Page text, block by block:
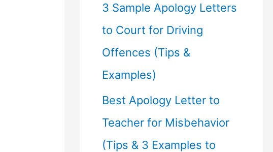
f
o
r
:
3 Sample Apology Letters
to Court for Driving
Offences (Tips &
Examples)
Best Apology Letter to
Teacher for Misbehavior
(Tips & 3 Examples to